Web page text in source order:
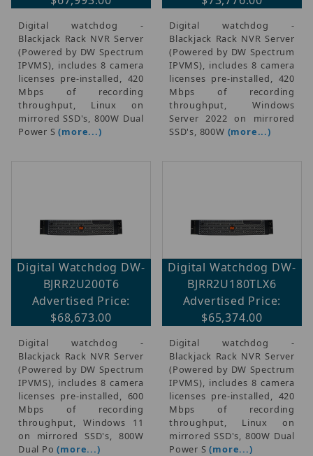
Digital watchdog -
Blackjack Rack NVR Server
(Powered by DW Spectrum
IPVMS), includes 8 camera
licenses pre-installed, 420
Mbps of recording
throughput, Linux on
mirrored SSD's, 800W Dual
Power S(more...)
Digital watchdog -
Blackjack Rack NVR Server
(Powered by DW Spectrum
IPVMS), includes 8 camera
licenses pre-installed, 420
Mbps of recording
throughput, Windows
Server 2022 on mirrored
SSD's, 800W (more...)
Digital Watchdog DW-
BJRR2U200T6
Advertised Price:
$68,673.00
Digital watchdog -
Blackjack Rack NVR Server
(Powered by DW Spectrum
IPVMS), includes 8 camera
licenses pre-installed, 600
Mbps of recording
throughput, Windows 11
on mirrored SSD's, 800W
Dual Po(more...)
Digital Watchdog DW-
BJRR2U180TLX6
Advertised Price:
$65,374.00
Digital watchdog -
Blackjack Rack NVR Server
(Powered by DW Spectrum
IPVMS), includes 8 camera
licenses pre-installed, 420
Mbps of recording
throughput, Linux on
mirrored SSD's, 800W Dual
Power S(more...)